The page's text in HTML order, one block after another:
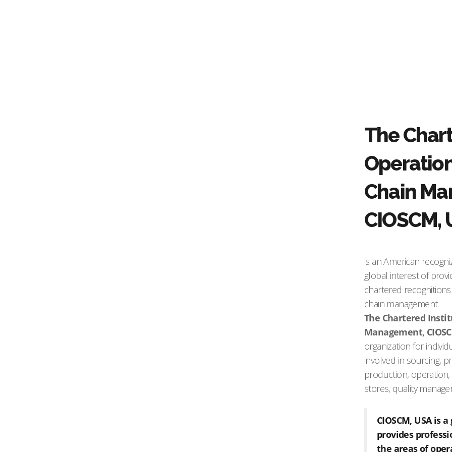
The
Chain
CIOSCM,
is an American
global interest of
chartered
chain management.
The Chartered
Management,
organization for
involved in sourcing,
production,
stores, quality
CIOSCM, USA is
provides
the areas of